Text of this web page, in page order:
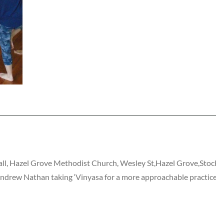
Hazel Grove Methodist Church, Wesley St,Hazel
Nathan taking ‘Vinyasa for a more approachable